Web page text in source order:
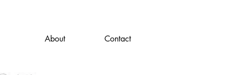
About Contact